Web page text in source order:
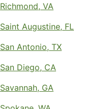
Richmond, VA
Saint Augustine, FL
San Antonio, TX
San Diego, CA
Savannah, GA